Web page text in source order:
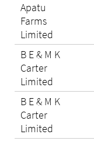
Apatu
Farms
Limited
B E & M K
Carter
Limited
B E & M K
Carter
Limited